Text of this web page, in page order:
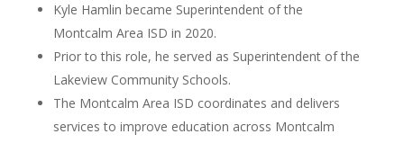
Kyle Hamlin became Superintendent of the
Montcalm Area ISD in 2020.
Prior to this role, he served as Superintendent of the
Lakeview Community Schools.
The Montcalm Area ISD coordinates and delivers
services to improve education across Montcalm